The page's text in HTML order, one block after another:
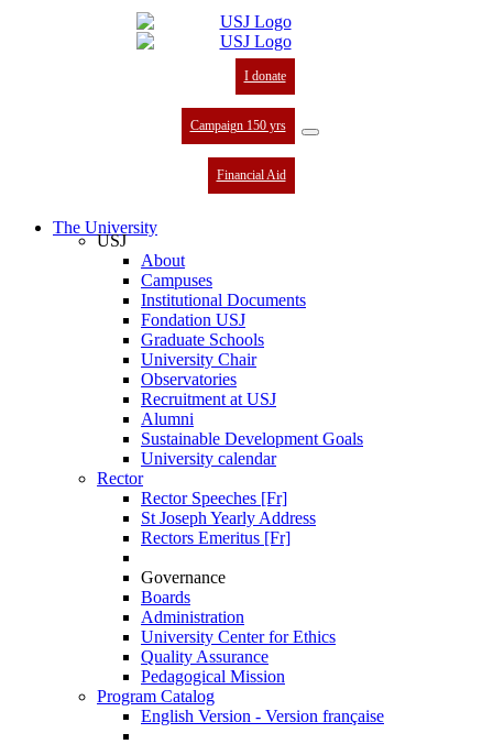
I donate
Campaign 150 yrs
Financial Aid
The University
USJ
About
Campuses
Institutional Documents
Fondation USJ
Graduate Schools
University Chair
Observatories
Recruitment at USJ
Alumni
Sustainable Development Goals
University calendar
Rector
Rector Speeches [Fr]
St Joseph Yearly Address
Rectors Emeritus [Fr]
Governance
Boards
Administration
University Center for Ethics
Quality Assurance
Pedagogical Mission
Program Catalog
English Version - Version française